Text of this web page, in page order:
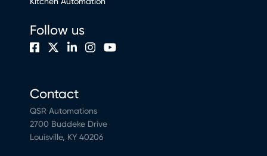
Contact
QSR Automations
2700 Buddeke Drive
Louisville, KY 40206
Follow us